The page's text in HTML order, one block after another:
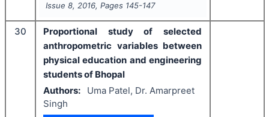
Issue 8, 2016, Pages 145-147
30
Proportional study of selected
anthropometric variables between
physical education and engineering
students of Bhopal
Authors:
Uma Patel, Dr. Amarpreet
Singh